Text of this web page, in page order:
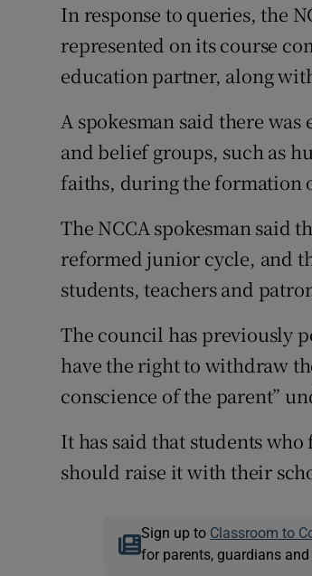
In response to queries, the
represented on its course
education partner, along
A spokesman said there
and belief groups, such as
faiths, during the formation
The NCCA spokesman said
reformed junior cycle, and
students, teachers and
The council has previously
have the right to withdraw
conscience of the parent”
It has said that students
should raise it with their
Sign up to Classroom to
for parents, guardians